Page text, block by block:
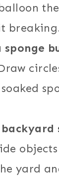
sponge
yard